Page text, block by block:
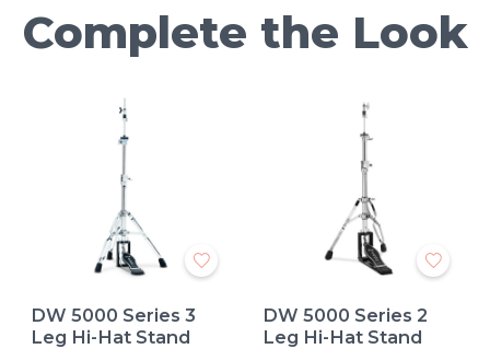
Complete the Look
DW 5000 Series 3
Leg Hi-Hat Stand
DW 5000 Series 2
Leg Hi-Hat Stand